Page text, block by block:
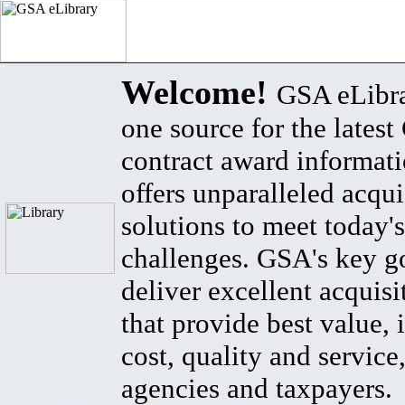
Welcome! GSA
one source for the latest
contract award
offers unparalleled
solutions to meet
challenges. GSA's key
deliver excellent
that provide best value,
cost, quality and
agencies and taxpayers.